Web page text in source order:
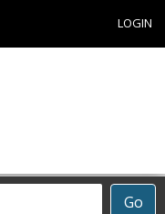
LOGIN
Go